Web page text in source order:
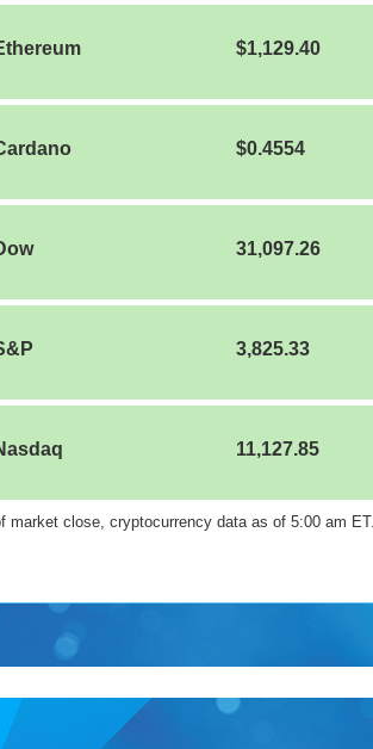
$1,129.40
$0.4554
31,097.26
3,825.33
11,127.85
market close, cryptocurrency data as of 5:00 am